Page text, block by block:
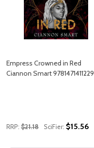
Empress Crowned in Red
Ciannon Smart 9781471411229
RRP: $21.18 SciFier: $15.56